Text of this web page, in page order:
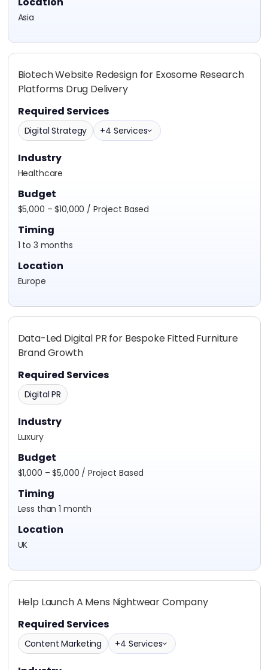
Asia
Biotech Website Redesign for Exosome Research
Platforms Drug Delivery
Required Services
Digital Strategy +4 Services
Industry
Healthcare
Budget
$5,000 – $10,000 / Project Based
Timing
1 to 3 months
Location
Europe
Data-Led Digital PR for Bespoke Fitted Furniture
Brand Growth
Required Services
Digital PR
Industry
Luxury
Budget
$1,000 – $5,000 / Project Based
Timing
Less than 1 month
Location
UK
Help Launch A Mens Nightwear Company
Required Services
Content Marketing +4 Services